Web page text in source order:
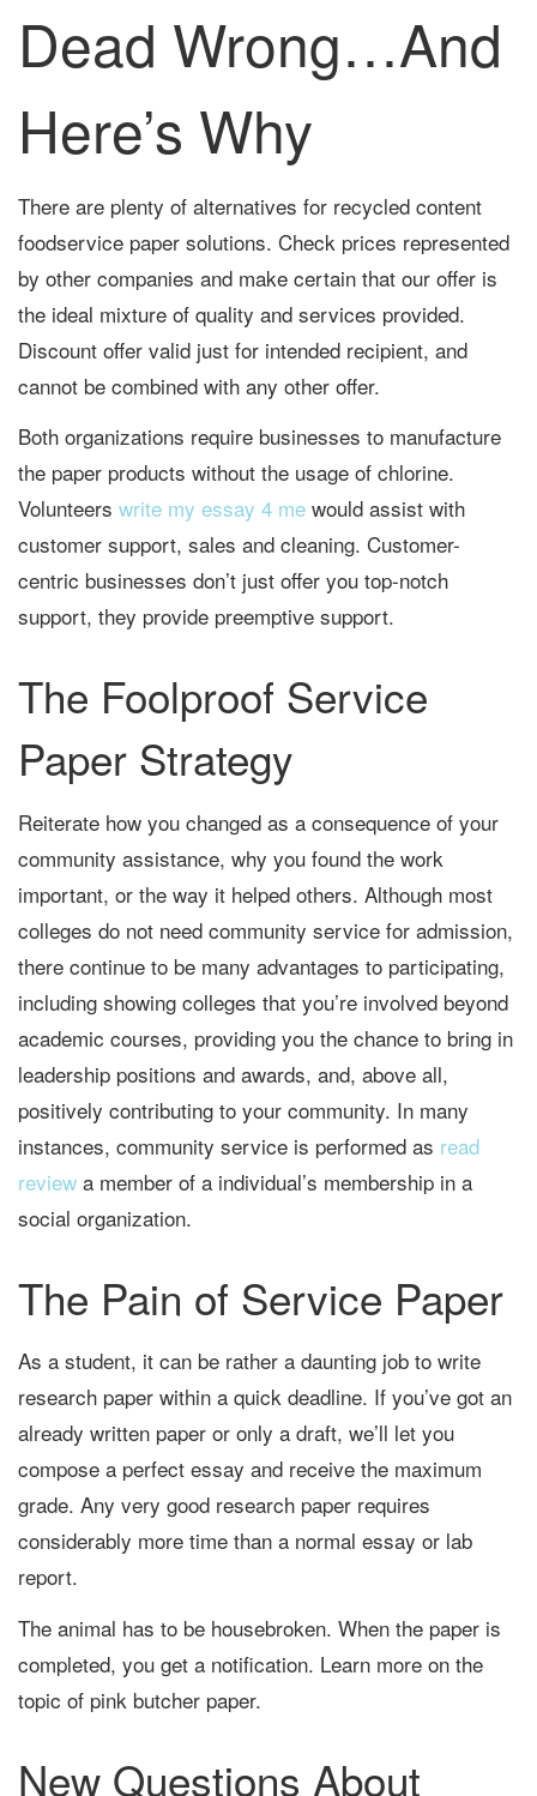
Dead Wrong…And
Here’s Why
There are plenty of alternatives for recycled content
foodservice paper solutions. Check prices represented
by other companies and make certain that our offer is
the ideal mixture of quality and services provided.
Discount offer valid just for intended recipient, and
cannot be combined with any other offer.
Both organizations require businesses to manufacture
the paper products without the usage of chlorine.
Volunteers write my essay 4 me would assist with
customer support, sales and cleaning. Customer-
centric businesses don’t just offer you top-notch
support, they provide preemptive support.
The Foolproof Service
Paper Strategy
Reiterate how you changed as a consequence of your
community assistance, why you found the work
important, or the way it helped others. Although most
colleges do not need community service for admission,
there continue to be many advantages to participating,
including showing colleges that you’re involved beyond
academic courses, providing you the chance to bring in
leadership positions and awards, and, above all,
positively contributing to your community. In many
instances, community service is performed as read
review a member of a individual’s membership in a
social organization.
The Pain of Service Paper
As a student, it can be rather a daunting job to write
research paper within a quick deadline. If you’ve got an
already written paper or only a draft, we’ll let you
compose a perfect essay and receive the maximum
grade. Any very good research paper requires
considerably more time than a normal essay or lab
report.
The animal has to be housebroken. When the paper is
completed, you get a notification. Learn more on the
topic of pink butcher paper.
New Questions About